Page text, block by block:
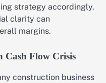
strategy accordingly.
clarity can
margins.
Cash Flow Crisis
construction business